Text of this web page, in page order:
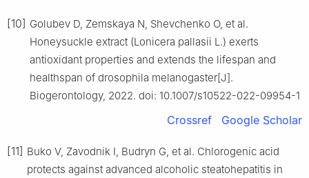
[10] Golubev D, Zemskaya N, Shevchenko O, et al.
Honeysuckle extract (Lonicera pallasii L.) exerts
antioxidant properties and extends the lifespan and
healthspan of drosophila melanogaster[J].
Biogerontology, 2022. doi: 10.1007/s10522-022-09954-1
Crossref Google Scholar
[11] Buko V, Zavodnik I, Budryn G, et al. Chlorogenic acid
protects against advanced alcoholic steatohepatitis in